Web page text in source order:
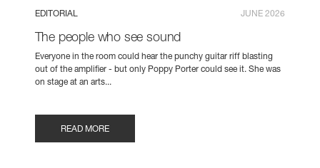
EDITORIAL JUNE 2026
The people who see sound
Everyone in the room could hear the punchy guitar riff blasting
out of the amplifier - but only Poppy Porter could see it. She was
on stage at an arts...
READ MORE